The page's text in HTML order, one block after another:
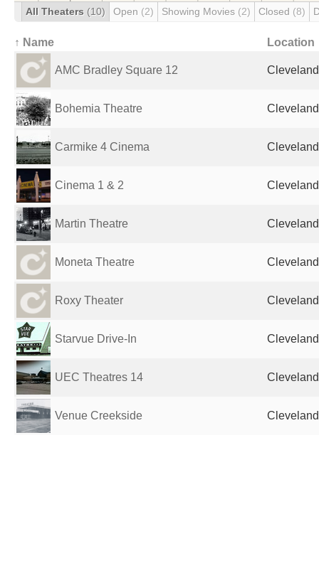
All Theaters (10) Open (2) Showing Movies (2) Closed (8)
↑ Name Location
AMC Bradley Square 12
Bohemia Theatre
Carmike 4 Cinema
Cinema 1 & 2
Martin Theatre
Moneta Theatre
Roxy Theater
Starvue Drive-In
UEC Theatres 14
Venue Creekside